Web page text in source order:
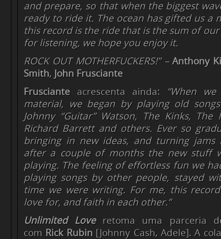
and prepare, so that when the biggest
ready to ride it. The ocean has gifted us a
this record is the ride that is the sum of our
for listening, we hope you enjoy it.
ROCK OUT MOTHERFUCKERS!” –Anthony
Smith, John Frusciante
Frusciante acrescenta ainda: “When
material, we began by playing old
Johnny “Guitar” Watson, The Kinks, The
Richard Barrett and others. Ever so
bringing in new ideas, and turning jams
after a couple of months the new stuff
playing. The feeling of effortless fun we
playing songs by other people, stayed
time we were writing. For me, this
love for, and faith in each other.”
Unlimited Love
retoma uma parceria
com Rick Rubin[Johnny Cash, Adele]. A